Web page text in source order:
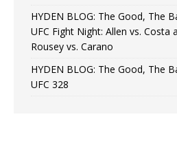
HYDEN BLOG: The Good, The
UFC Fight Night: Allen vs. Costa
Rousey vs. Carano
HYDEN BLOG: The Good, The
UFC 328